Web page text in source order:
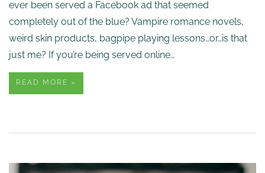
ever been served a Facebook ad that seemed
completely out of the blue? Vampire romance novels,
weird skin products, bagpipe playing lessons…or…is that
just me? If you’re being served online…
READ MORE »